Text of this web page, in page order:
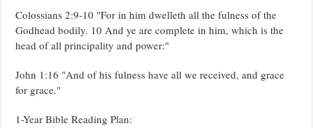
Colossians 2:9-10 "For in him dwelleth all the fulness of the
Godhead bodily. 10 And ye are complete in him, which is the
head of all principality and power:"
John 1:16 "And of his fulness have all we received, and grace
for grace."
1-Year Bible Reading Plan: